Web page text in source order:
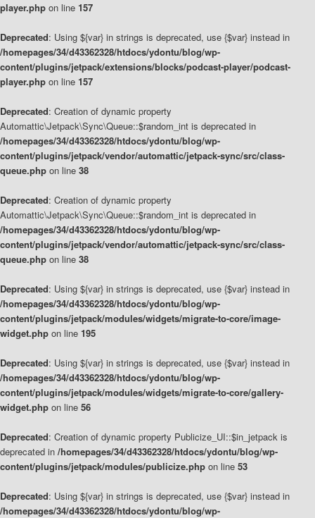
player.php on line 157
Deprecated: Using ${var} in strings is deprecated, use {$var} instead in
/homepages/34/d43362328/htdocs/ydontu/blog/wp-
content/plugins/jetpack/extensions/blocks/podcast-player/podcast-
player.php on line 157
Deprecated: Creation of dynamic property
Automattic\Jetpack\Sync\Queue::$random_int is deprecated in
/homepages/34/d43362328/htdocs/ydontu/blog/wp-
content/plugins/jetpack/vendor/automattic/jetpack-sync/src/class-
queue.php on line 38
Deprecated: Creation of dynamic property
Automattic\Jetpack\Sync\Queue::$random_int is deprecated in
/homepages/34/d43362328/htdocs/ydontu/blog/wp-
content/plugins/jetpack/vendor/automattic/jetpack-sync/src/class-
queue.php on line 38
Deprecated: Using ${var} in strings is deprecated, use {$var} instead in
/homepages/34/d43362328/htdocs/ydontu/blog/wp-
content/plugins/jetpack/modules/widgets/migrate-to-core/image-
widget.php on line 195
Deprecated: Using ${var} in strings is deprecated, use {$var} instead in
/homepages/34/d43362328/htdocs/ydontu/blog/wp-
content/plugins/jetpack/modules/widgets/migrate-to-core/gallery-
widget.php on line 56
Deprecated: Creation of dynamic property Publicize_UI::$in_jetpack is
deprecated in /homepages/34/d43362328/htdocs/ydontu/blog/wp-
content/plugins/jetpack/modules/publicize.php on line 53
Deprecated: Using ${var} in strings is deprecated, use {$var} instead in
/homepages/34/d43362328/htdocs/ydontu/blog/wp-